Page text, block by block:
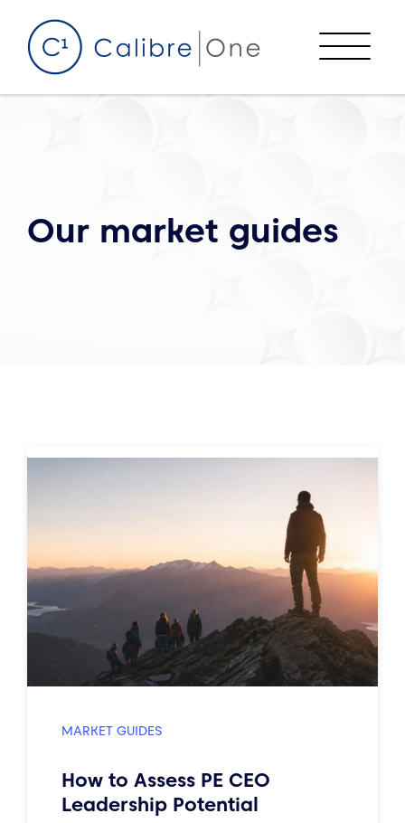
Menu
Our market guides
MARKET GUIDES
How to Assess PE CEO
Leadership Potential